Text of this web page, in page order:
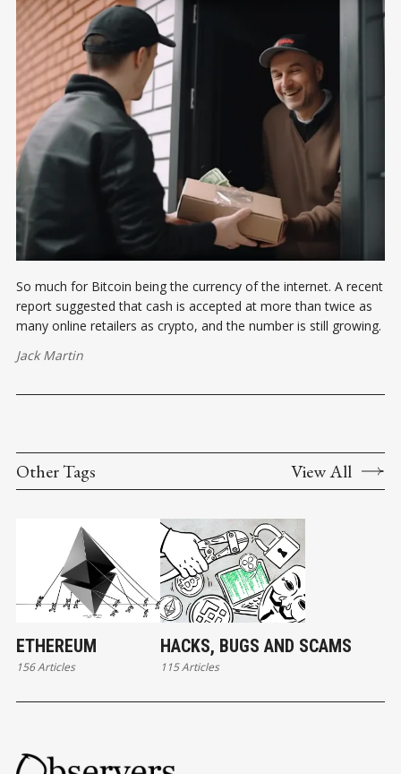
So much for Bitcoin being the currency of the internet. A recent
report suggested that cash is accepted at more than twice as
many online retailers as crypto, and the number is still growing.
Jack Martin
Other Tags View All
ETHEREUM
156 Articles
HACKS, BUGS AND SCAMS
115 Articles